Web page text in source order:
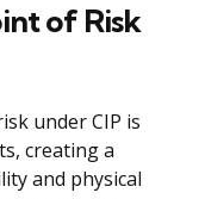
of Risk
under CIP is
creating a
and physical